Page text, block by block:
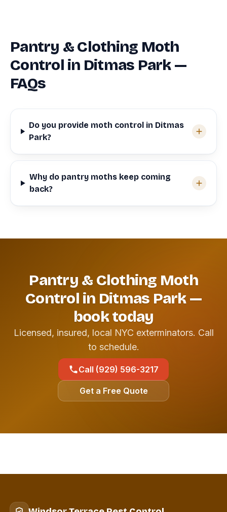
Pantry & Clothing Moth
Control in Ditmas Park —
FAQs
Do you provide moth control in Ditmas
Park?
Why do pantry moths keep coming
back?
Pantry & Clothing Moth
Control in Ditmas Park —
book today
Licensed, insured, local NYC exterminators. Call
to schedule.
Call (929) 596-3217
Get a Free Quote